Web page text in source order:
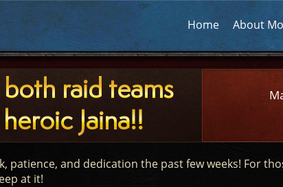
Home About
raid teams
Jaina!!
patience, and dedication the past few weeks! For
at it!